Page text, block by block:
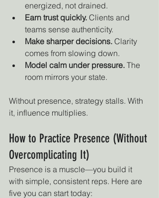
energized, not drained.
Earn trust quickly. Clients and
teams sense authenticity.
Make sharper decisions. Clarity
comes from slowing down.
Model calm under pressure. The
room mirrors your state.
Without presence, strategy stalls. With
it, influence multiplies.
How to Practice Presence (Without
Overcomplicating It)
Presence is a muscle—you build it
with simple, consistent reps. Here are
five you can start today: